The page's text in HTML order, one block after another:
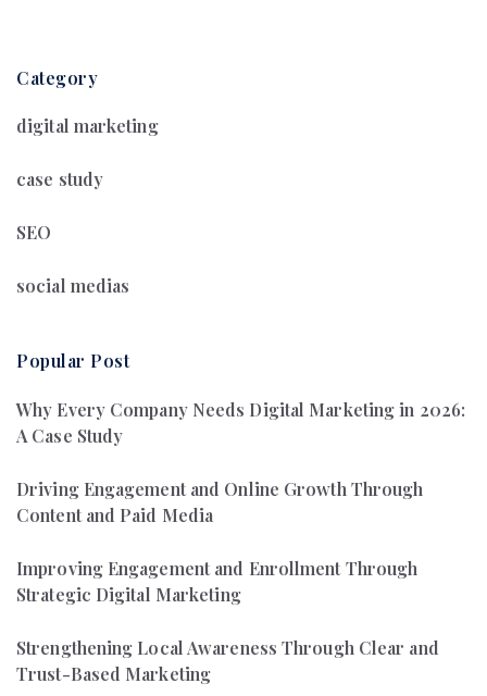
Category
digital marketing
case study
SEO
social medias
Popular Post
Why Every Company Needs Digital Marketing in 2026:
A Case Study
Driving Engagement and Online Growth Through
Content and Paid Media
Improving Engagement and Enrollment Through
Strategic Digital Marketing
Strengthening Local Awareness Through Clear and
Trust-Based Marketing